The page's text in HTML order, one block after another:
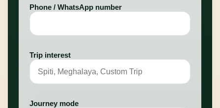
Phone / WhatsApp number
Trip interest
Journey mode